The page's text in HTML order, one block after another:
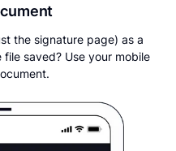
the signature page) as a
saved? Use your mobile